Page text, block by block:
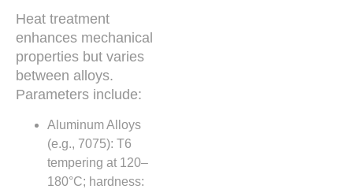
Heat treatment
enhances mechanical
properties but varies
between alloys.
Parameters include:
Aluminum Alloys
(e.g., 7075): T6
tempering at 120–
180°C; hardness: